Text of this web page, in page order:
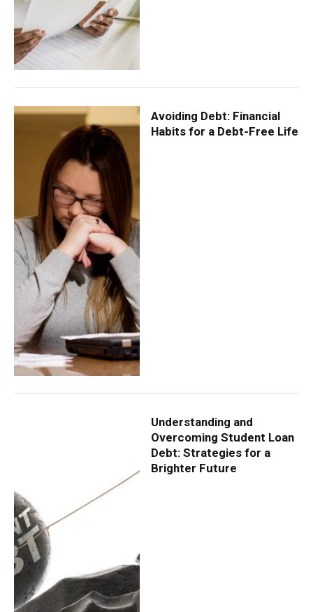
Avoiding Debt: Financial
Habits for a Debt-Free Life
Understanding and
Overcoming Student Loan
Debt: Strategies for a
Brighter Future